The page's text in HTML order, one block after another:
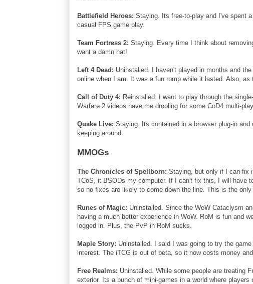
Battlefield Heroes: Staying. Its free-to-play and I've spent
casual FPS game play.
Team Fortress 2: Staying. Every time I think about
want a damn hat!
Left 4 Dead: Uninstalled. I haven't played in months and
online when I am. It was a fun romp while it lasted. Also,
Call of Duty 4: Reinstalled. I want to play through the
Warfare 2 videos have me drooling for some CoD4 multi-
Quake Live: Staying. Its contained in a browser plug-in
keeping around.
MMOGs
The Chronicles of Spellborn: Staying, but only if I can fix
TCoS, it BSODs my computer. If I can't fix this, I will have
so no fixes are likely to come down the line. This is the
Runes of Magic: Uninstalled. Since the WoW Cataclysm
having a much better experience in WoW. RoM is fun and
logged in. Plus, the PvP in RoM sucks.
Maple Story: Uninstalled. I said I was going to try the
interest. The iTCG is out of beta, so it now costs money
Free Realms: Uninstalled. While some people are treating
exterior. Its a bunch of mini-games in a world where